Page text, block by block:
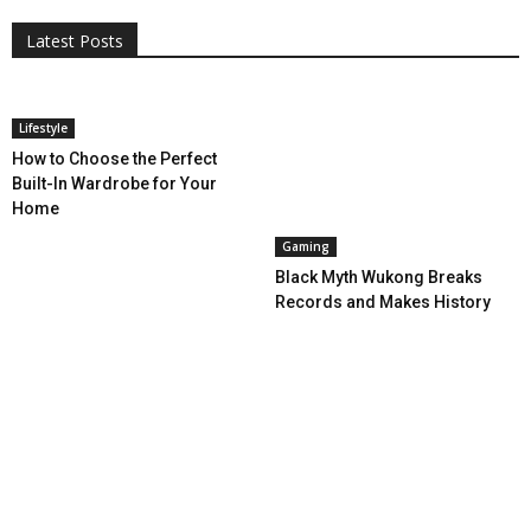
Latest Posts
Lifestyle
How to Choose the Perfect
Built-In Wardrobe for Your
Home
Gaming
Black Myth Wukong Breaks
Records and Makes History